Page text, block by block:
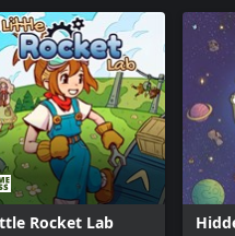
Rocket Lab